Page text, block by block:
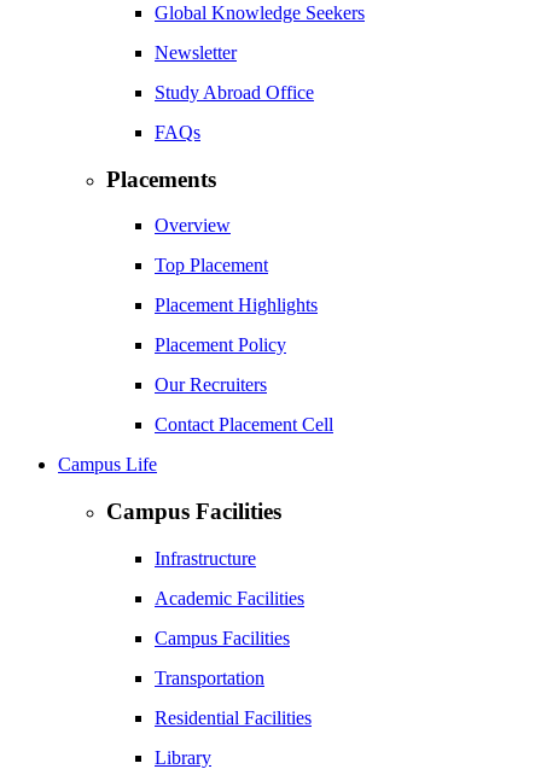
Global Knowledge Seekers
Newsletter
Study Abroad Office
FAQs
Placements
Overview
Top Placement
Placement Highlights
Placement Policy
Our Recruiters
Contact Placement Cell
Campus Life
Campus Facilities
Infrastructure
Academic Facilities
Campus Facilities
Transportation
Residential Facilities
Library